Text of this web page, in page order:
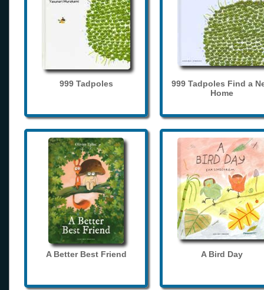
999 Tadpoles
999 Tadpoles Find a
Home
A Better Best Friend A Bird Day